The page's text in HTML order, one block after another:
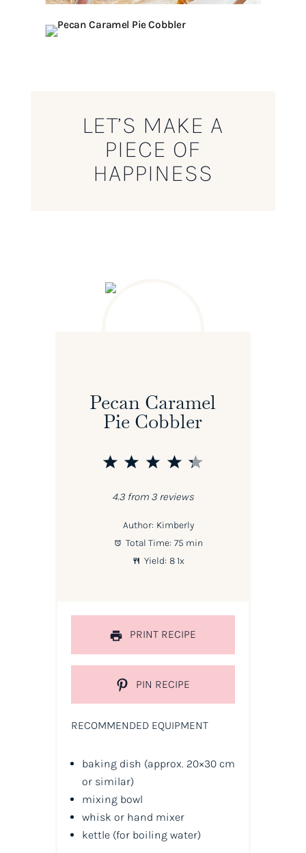
LET’S MAKE A
PIECE OF
HAPPINESS
Pecan Caramel
Pie Cobbler
5
4
3
2
1
4.3from 3reviews
Author: Kimberly
Total Time: 75 min
Yield: 81x
PRINT RECIPE
PIN RECIPE
RECOMMENDED EQUIPMENT
baking dish (approx. 20×30 cm
or similar)
mixing bowl
whisk or hand mixer
kettle (for boiling water)